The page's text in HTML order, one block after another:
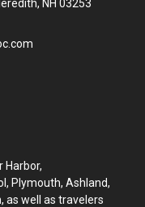
NH 03253
Harbor,
Plymouth, Ashland,
as well as travelers